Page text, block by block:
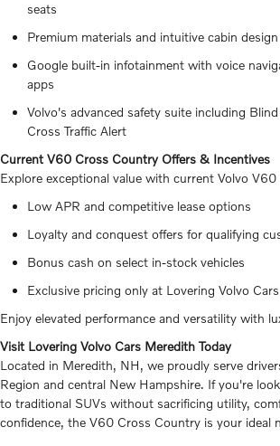
seats
Premium materials and intuitive cabin design
Google built-in infotainment with voice
apps
Volvo's advanced safety suite including
Cross Traffic Alert
Current V60 Cross Country Offers & Incentives
Explore exceptional value with current Volvo
Low APR and competitive lease options
Loyalty and conquest offers for qualifying
Bonus cash on select in-stock vehicles
Exclusive pricing only at Lovering Volvo
Enjoy elevated performance and versatility with
Visit Lovering Volvo Cars Meredith Today
Located in Meredith, NH, we proudly serve
Region and central New Hampshire. If you're
to traditional SUVs without sacrificing utility,
confidence, the V60 Cross Country is your ideal